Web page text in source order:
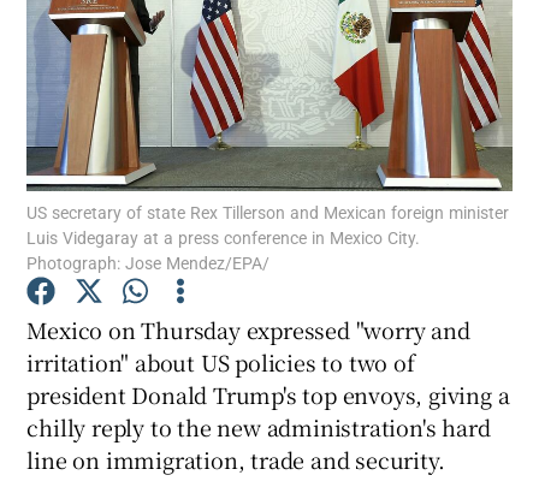
Show Motors sub sections
Show Podcasts sub sections
Show Gaeilge sub sections
Show History sub sections
US secretary of state Rex Tillerson and Mexican foreign minister
Luis Videgaray at a press conference in Mexico City.
Photograph: Jose Mendez/EPA/
Mexico on Thursday expressed "worry and
irritation" about US policies to two of
president Donald Trump's top envoys, giving a
chilly reply to the new administration's hard
line on immigration, trade and security.